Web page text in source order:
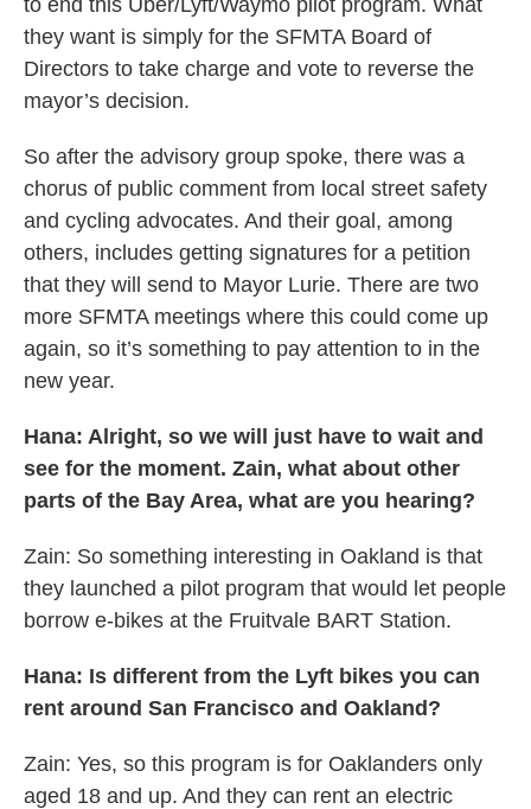
to end this Uber/Lyft/Waymo pilot program. What
they want is simply for the SFMTA Board of
Directors to take charge and vote to reverse the
mayor’s decision.
So after the advisory group spoke, there was a
chorus of public comment from local street safety
and cycling advocates. And their goal, among
others, includes getting signatures for a petition
that they will send to Mayor Lurie. There are two
more SFMTA meetings where this could come up
again, so it’s something to pay attention to in the
new year.
Hana: Alright, so we will just have to wait and
see for the moment. Zain, what about other
parts of the Bay Area, what are you hearing?
Zain: So something interesting in Oakland is that
they launched a pilot program that would let people
borrow e-bikes at the Fruitvale BART Station.
Hana: Is different from the Lyft bikes you can
rent around San Francisco and Oakland?
Zain: Yes, so this program is for Oaklanders only
aged 18 and up. And they can rent an electric